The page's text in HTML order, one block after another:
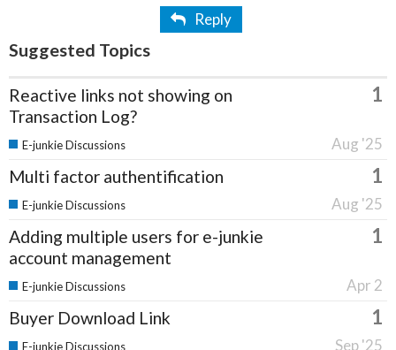
Reply
Suggested Topics
Reactive links not showing on
Transaction Log?
1
Aug '25
E-junkie Discussions
Multi factor authentification 1
Aug '25
E-junkie Discussions
Adding multiple users for e-junkie
account management
1
Apr 2
E-junkie Discussions
Buyer Download Link 1
Sep '25
E-junkie Discussions